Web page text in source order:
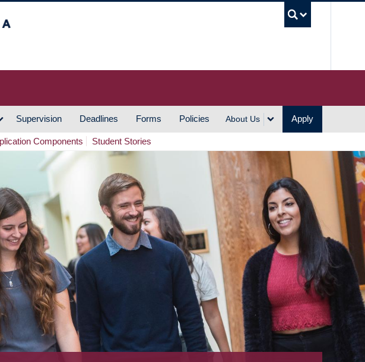
Supervision Deadlines Forms Policies About Us Apply
Components Student Stories